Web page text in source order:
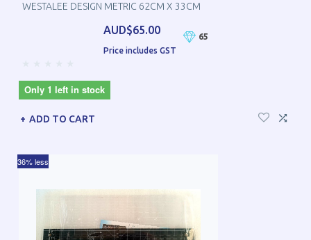
WESTALEE DESIGN METRIC 62CM X 33CM
AUD$65.00
Price includes GST
65
Only 1 left in stock
ADD TO CART
36% less